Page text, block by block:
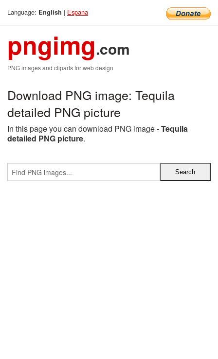
Language: English | Espana
pngimg.com
PNG images and cliparts for web design
Download PNG image: Tequila
detailed PNG picture
In this page you can download PNG image -Tequila
detailed PNG picture.